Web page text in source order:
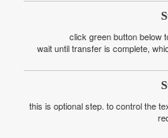
click green button below
wait until transfer is complete,
this is optional step. to control the